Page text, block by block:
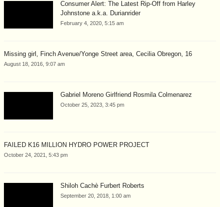
Consumer Alert: The Latest Rip-Off from Harley
Johnstone a.k.a. Durianrider
February 4, 2020, 5:15 am
Missing girl, Finch Avenue/Yonge Street area, Cecilia Obregon, 16
August 18, 2016, 9:07 am
Gabriel Moreno Girlfriend Rosmila Colmenarez
October 25, 2023, 3:45 pm
FAILED K16 MILLION HYDRO POWER PROJECT
October 24, 2021, 5:43 pm
Shiloh Cachè Furbert Roberts
September 20, 2018, 1:00 am